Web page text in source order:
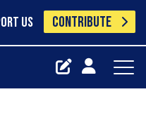
US CONTRIBUTE